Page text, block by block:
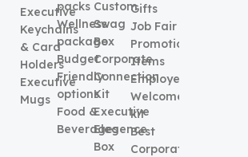
Executive
Keychains
& Card
Holders
Executive
Mugs
packs
Wellness
package
Budget
Friendly
options
Food &
Beverages
Custom
Swag
Box
Corporate
Connection
Kit
Executive
Elegence
Box
Gifts
Job Fair
Promotional
Items
Employee
Welcome
kit
Best
Corporate